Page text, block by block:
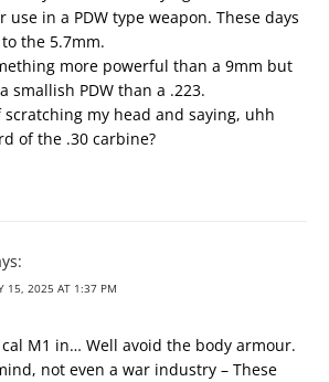
in a PDW type weapon. These days
the 5.7mm.
more powerful than a 9mm but
smallish PDW than a .223.
my head and saying, uhh
of the .30 carbine?
15, 2025 AT 1:37 PM
M1 in… Well avoid the body armour.
not even a war industry – These